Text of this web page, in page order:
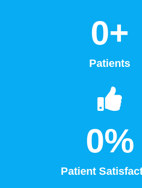
Patients
0+
Patient
0%